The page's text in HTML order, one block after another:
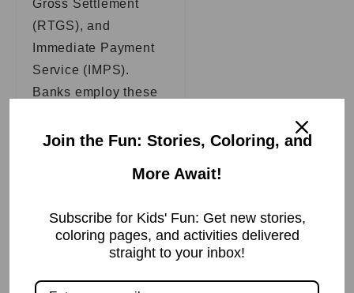
Gross Settlement
(RTGS), and
Immediate Payment
Service (IMPS).
Banks employ these
electronic fund
bank accounts. This
transfer monies from
one bank account to
Join the Fun: Stories, Coloring, and
More Await!
Subscribe for Kids' Fun: Get new stories,
coloring pages, and activities delivered
straight to your inbox!